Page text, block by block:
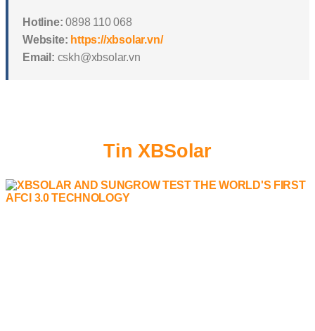
Hotline: 0898 110 068
Website: https://xbsolar.vn/
Email: cskh@xbsolar.vn
Tin XBSolar